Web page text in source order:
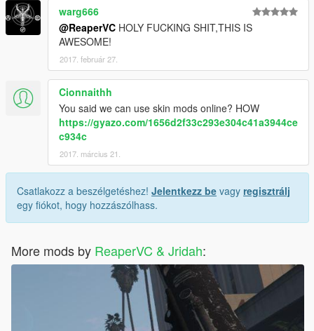
warg666
@ReaperVC HOLY FUCKING SHIT,THIS IS
AWESOME!
2017. február 27.
Cionnaithh
You said we can use skin mods online? HOW
https://gyazo.com/1656d2f33c293e304c41a3944ce
c934c
2017. március 21.
Csatlakozz a beszélgetéshez! Jelentkezz be vagy regisztrálj
egy fiókot, hogy hozzászólhass.
More mods by ReaperVC & Jridah: